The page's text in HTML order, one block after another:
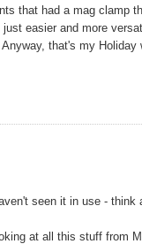
that had a mag clamp
easier and more
that's my
seen it in use - think
at all this stuff from